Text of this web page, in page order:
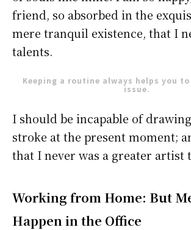
friend, so absorbed in the
mere tranquil existence, that I
talents.
Keeping a routine always helps you
issue.
I should be incapable of
stroke at the present moment;
that I never was a greater artist
Working from Home: But
Happen in the Office